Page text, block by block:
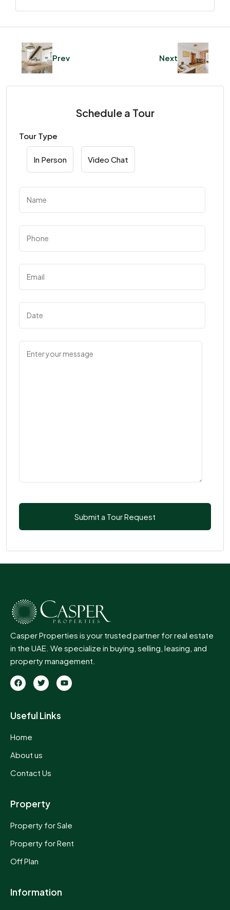
Prev Next
Schedule a Tour
Tour Type
In Person Video Chat
Casper Properties is your trusted partner for real estate
in the UAE. We specialize in buying, selling, leasing, and
property management.
Useful Links
Home
About us
Contact Us
Property
Property for Sale
Property for Rent
Off Plan
Information